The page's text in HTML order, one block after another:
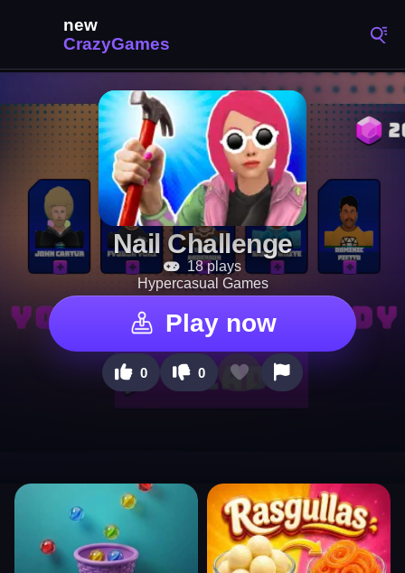
Nail Challenge
18 plays
Hypercasual Games
Play now
0 0